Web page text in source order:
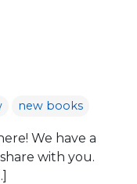
new books
We have a
with you.